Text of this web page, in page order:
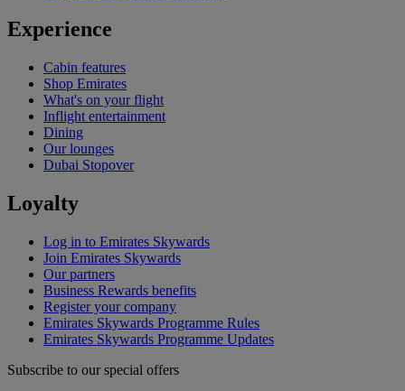
Experience
Cabin features
Shop Emirates
What's on your flight
Inflight entertainment
Dining
Our lounges
Dubai Stopover
Loyalty
Log in to Emirates Skywards
Join Emirates Skywards
Our partners
Business Rewards benefits
Register your company
Emirates Skywards Programme Rules
Emirates Skywards Programme Updates
Subscribe to our special offers